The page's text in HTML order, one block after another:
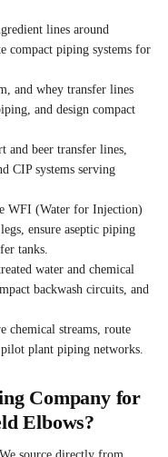
lines around
compact piping systems for
and whey transfer lines
and design compact
and beer transfer lines,
CIP systems serving
WFI (Water for Injection)
ensure aseptic piping
tanks.
water and chemical
backwash circuits, and
chemical streams, route
plant piping networks.
Company for
Elbows?